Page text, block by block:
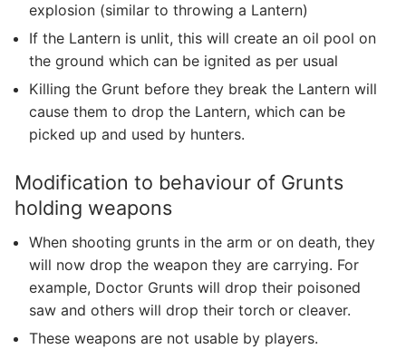
explosion (similar to throwing a Lantern)
If the Lantern is unlit, this will create an oil pool on
the ground which can be ignited as per usual
Killing the Grunt before they break the Lantern will
cause them to drop the Lantern, which can be
picked up and used by hunters.
Modification to behaviour of Grunts
holding weapons
When shooting grunts in the arm or on death, they
will now drop the weapon they are carrying. For
example, Doctor Grunts will drop their poisoned
saw and others will drop their torch or cleaver.
These weapons are not usable by players.